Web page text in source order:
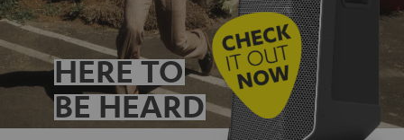
HERE TO
BE HEARD